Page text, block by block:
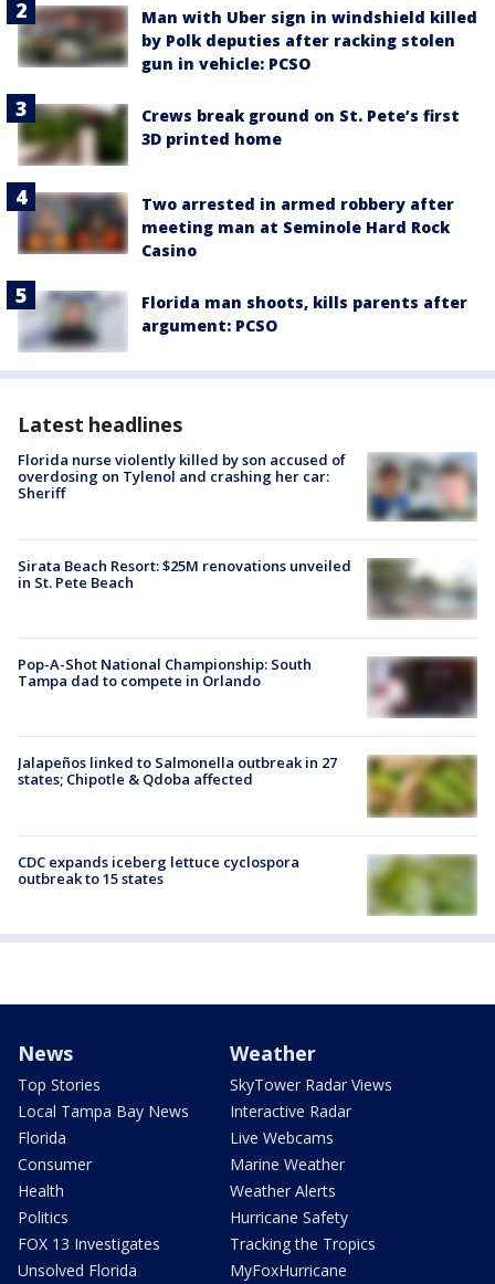
Man with Uber sign in windshield killed
by Polk deputies after racking stolen
gun in vehicle: PCSO
Crews break ground on St. Pete’s first
3D printed home
Two arrested in armed robbery after
meeting man at Seminole Hard Rock
Casino
Florida man shoots, kills parents after
argument: PCSO
Latest headlines
Florida nurse violently killed by son accused of
overdosing on Tylenol and crashing her car:
Sheriff
Sirata Beach Resort: $25M renovations unveiled
in St. Pete Beach
Pop-A-Shot National Championship: South
Tampa dad to compete in Orlando
Jalapeños linked to Salmonella outbreak in 27
states; Chipotle & Qdoba affected
CDC expands iceberg lettuce cyclospora
outbreak to 15 states
News
Top Stories
Local Tampa Bay News
Florida
Consumer
Health
Politics
FOX 13 Investigates
Unsolved Florida
Weather
SkyTower Radar Views
Interactive Radar
Live Webcams
Marine Weather
Weather Alerts
Hurricane Safety
Tracking the Tropics
MyFoxHurricane